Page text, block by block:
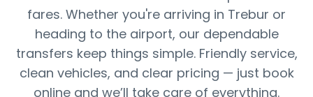
fares. Whether you're arriving in Trebur or
heading to the airport, our dependable
transfers keep things simple. Friendly service,
clean vehicles, and clear pricing — just book
online and we’ll take care of everything.